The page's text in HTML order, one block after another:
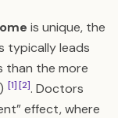
is unique, the
typically leads
than the more
[1][2]. Doctors
effect, where